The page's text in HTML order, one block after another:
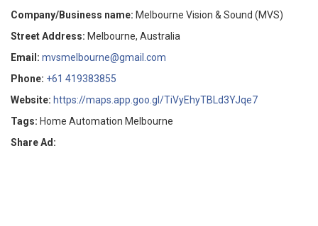
Company/Business name: Melbourne Vision & Sound (MVS)
Street Address: Melbourne, Australia
Email: mvsmelbourne@gmail.com
Phone: +61 419383855
Website: https://maps.app.goo.gl/TiVyEhyTBLd3YJqe7
Tags: Home Automation Melbourne
Share Ad: